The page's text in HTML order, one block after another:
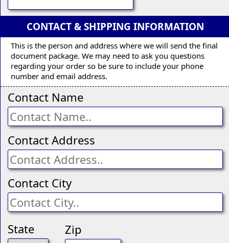
CONTACT & SHIPPING INFORMATION
This is the person and address where we will send the final
document package. We may need to ask you questions
regarding your order so be sure to include your phone
number and email address.
Contact Name
Contact Address
Contact City
State Zip